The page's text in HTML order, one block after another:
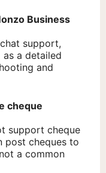
Business
support,
as a detailed
and
cheque
support cheque
post cheques to
a common